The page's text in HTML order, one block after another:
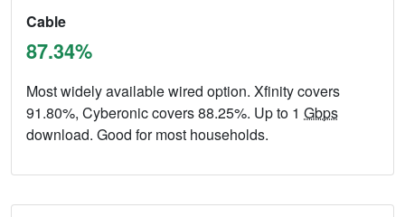
Cable
87.34%
Most widely available wired option. Xfinity covers
91.80%, Cyberonic covers 88.25%. Up to 1 Gbps
download. Good for most households.